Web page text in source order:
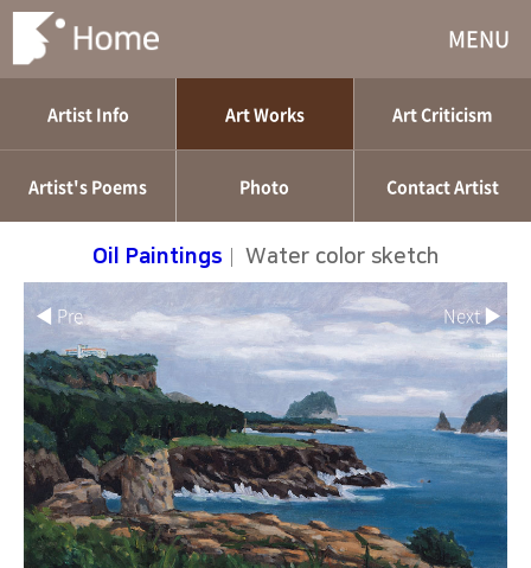
MENU
Artist Info Art Works Art Criticism
Artist's Poems Photo Contact Artist
Oil Paintings Water color sketch
◀ Pre Next ▶